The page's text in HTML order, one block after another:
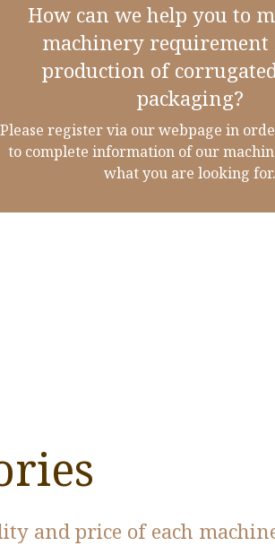
How can we help you to
machinery requirement
production of
packaging?
Please register via our webpage in
to complete information of our
what you are looking for.
and price of each